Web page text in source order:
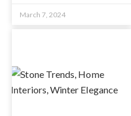
March 7, 2024